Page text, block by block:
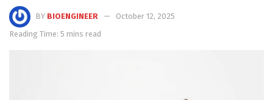
BY BIOENGINEER
October 12, 2025
Reading Time: 5 mins read